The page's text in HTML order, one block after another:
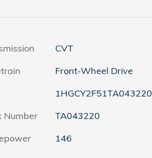
CVT
Front-Wheel Drive
1HGCY2F51TA043220
Number
TA043220
146